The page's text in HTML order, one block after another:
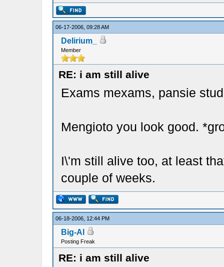
06-17-2006, 09:28 AM
Delirium_
Member
RE: i am still alive
Exams mexams, pansie
Mengioto you look good.
I\'m still alive too, at least
couple of weeks.
06-18-2006, 12:44 PM
Big-Al
Posting Freak
RE: i am still alive